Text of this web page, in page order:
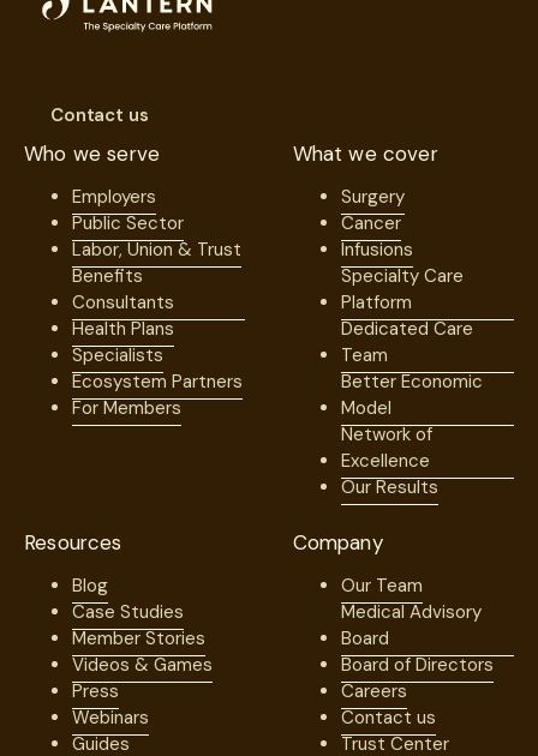
Contact us
Who we serve
Employers
Public Sector
Labor, Union & Trust
Benefits
Consultants
Health Plans
Specialists
Ecosystem Partners
For Members
What we cover
Surgery
Cancer
Infusions
Specialty Care
Platform
Dedicated Care
Team
Better Economic
Model
Network of
Excellence
Our Results
Resources
Blog
Case Studies
Member Stories
Videos & Games
Press
Webinars
Guides
Company
Our Team
Medical Advisory
Board
Board of Directors
Careers
Contact us
Trust Center